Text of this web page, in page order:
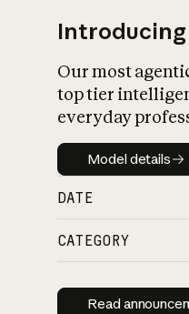
Introducing
Our most
top tier
everyday
Model
Model details
DATE
CATEGORY
Read